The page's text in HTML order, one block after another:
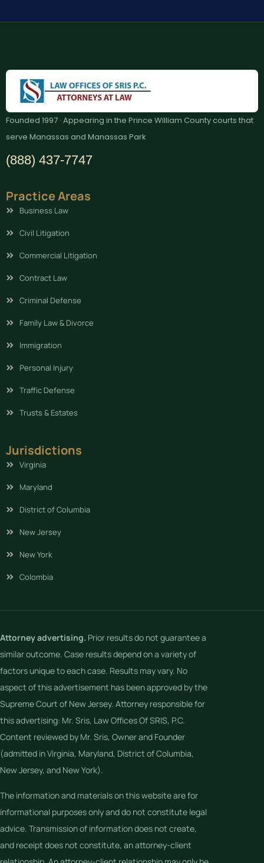
Founded 1997 · Appearing in the Prince William County courts that
serve Manassas and Manassas Park
(888) 437-7747
Practice Areas
Business Law
Civil Litigation
Commercial Litigation
Contract Law
Criminal Defense
Family Law & Divorce
Immigration
Personal Injury
Traffic Defense
Trusts & Estates
Jurisdictions
Virginia
Maryland
District of Columbia
New Jersey
New York
Colombia
Attorney advertising. Prior results do not guarantee a
similar outcome. Case results depend on a variety of
factors unique to each case. Results may vary. No
aspect of this advertisement has been approved by the
Supreme Court of New Jersey. Attorney responsible for
this advertising: Mr. Sris, Law Offices Of SRIS, P.C.
Content reviewed by Mr. Sris, Owner and Founder
(admitted in Virginia, Maryland, District of Columbia,
New Jersey, and New York).
The information and materials on this website are for
informational purposes only and do not constitute legal
advice. Transmission of information does not create,
and receipt does not constitute, an attorney-client